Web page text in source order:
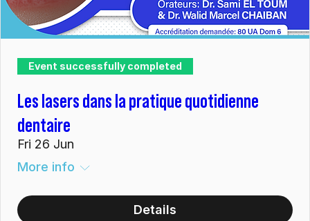
Event successfully completed
Les lasers dans la pratique quotidienne
dentaire
Fri 26 Jun
More info
Details